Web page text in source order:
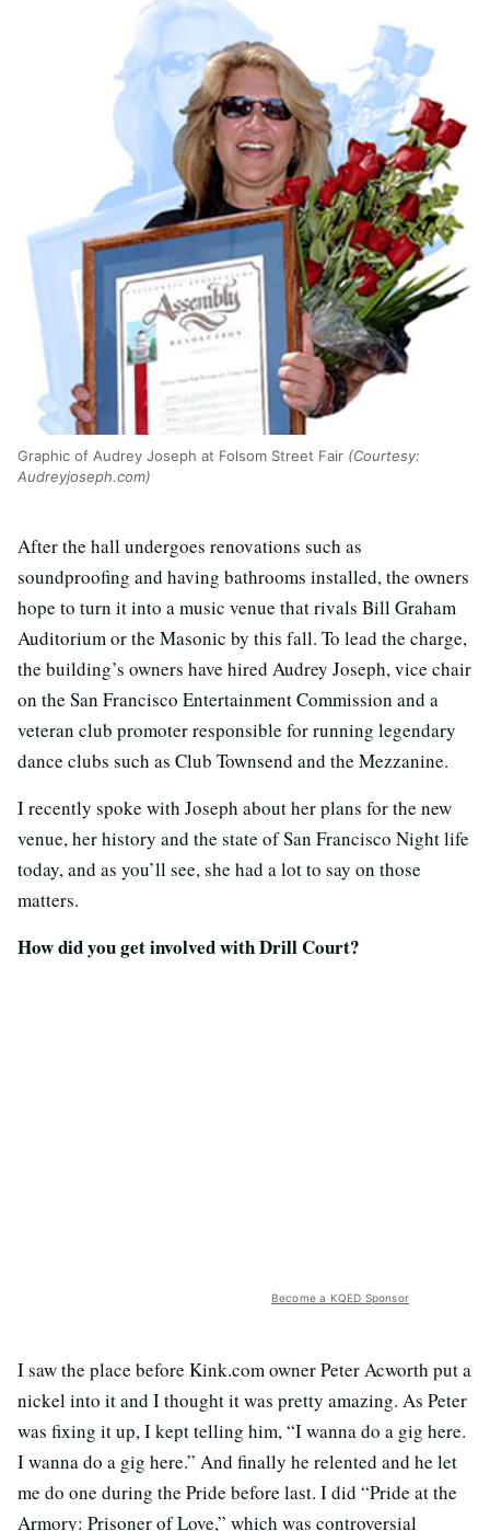
Graphic of Audrey Joseph at Folsom Street Fair (Courtesy:
Audreyjoseph.com)
After the hall undergoes renovations such as
soundproofing and having bathrooms installed, the owners
hope to turn it into a music venue that rivals Bill Graham
Auditorium or the Masonic by this fall. To lead the charge,
the building’s owners have hired Audrey Joseph, vice chair
on the San Francisco Entertainment Commission and a
veteran club promoter responsible for running legendary
dance clubs such as Club Townsend and the Mezzanine.
I recently spoke with Joseph about her plans for the new
venue, her history and the state of San Francisco Night life
today, and as you’ll see, she had a lot to say on those
matters.
How did you get involved with Drill Court?
Become a KQED Sponsor
I saw the place before Kink.com owner Peter Acworth put a
nickel into it and I thought it was pretty amazing. As Peter
was fixing it up, I kept telling him, “I wanna do a gig here.
I wanna do a gig here.” And finally he relented and he let
me do one during the Pride before last. I did “Pride at the
Armory: Prisoner of Love,” which was controversial